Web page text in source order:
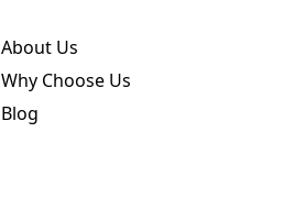
About Us
Why Choose Us
Blog